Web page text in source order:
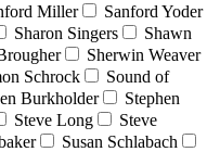
Miller
Sanford Yoder
Sharon Singers
Shawn
Sherwin Weaver
Schrock
Sound of
Burkholder
Stephen
Steve Long
Steve
Susan Schlabach